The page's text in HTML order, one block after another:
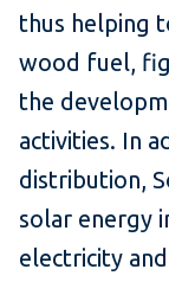
thus helping
wood fuel,
the
activities. In
distribution,
solar energy
electricity